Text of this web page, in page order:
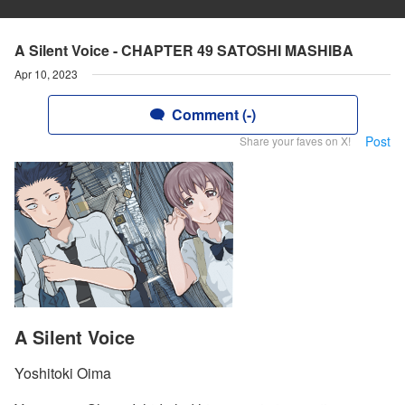
A Silent Voice - CHAPTER 49 SATOSHI MASHIBA
Apr 10, 2023
Comment (-)
Share your faves on X! Post
A Silent Voice
Yoshitoki Oima